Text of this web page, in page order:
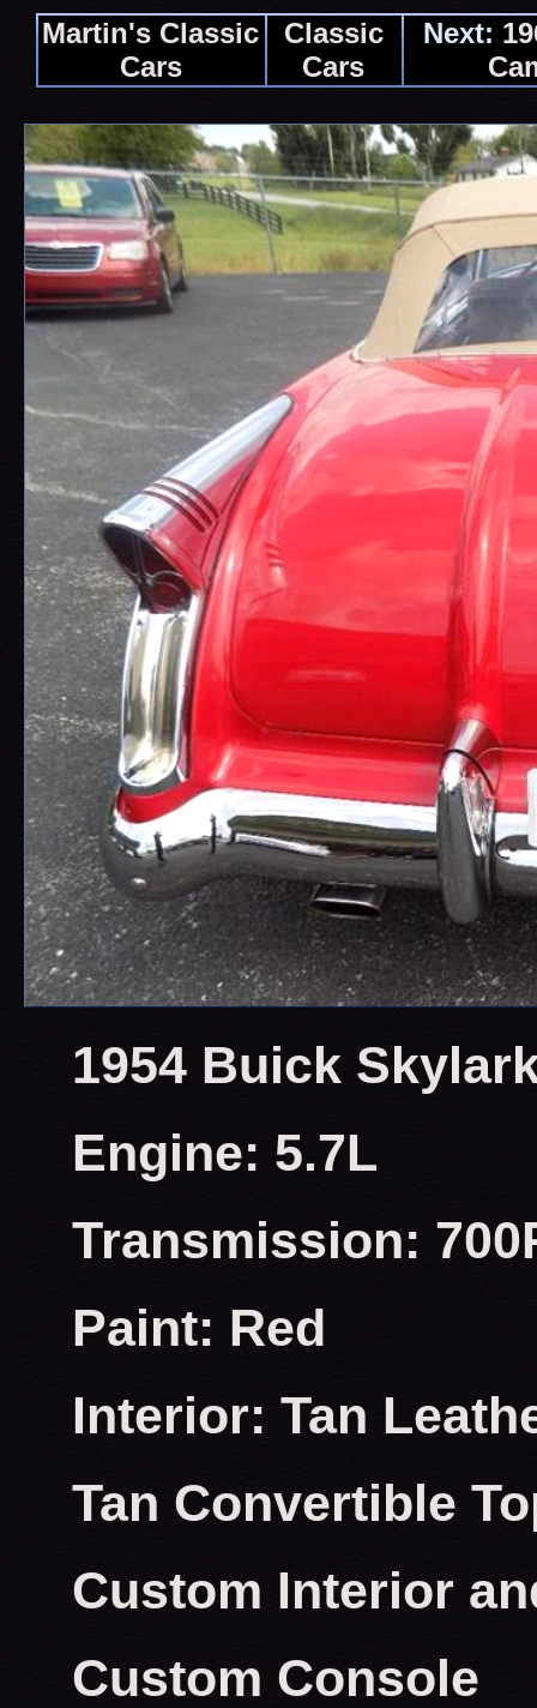
Martin's Classic
Cars
Classic
Cars
Next:
1954 Buick
Engine: 5.7L
Transmission:
Paint: Red
Interior: Tan
Tan Convertible
Custom Interior
Custom Console